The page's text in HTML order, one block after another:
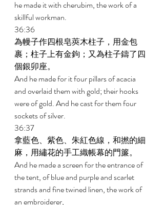
he made it with cherubim, the work of a
skillful workman.
36:36
為幔子作四根皂莢木柱子，用金包
裹；柱子上有金鉤；又為柱子鑄了四
個銀卯座。
And he made for it four pillars of acacia
and overlaid them with gold; their hooks
were of gold. And he cast for them four
sockets of silver.
36:37
拿藍色、紫色、朱紅色線，和撚的細
麻，用繡花的手工織帳幕的門簾。
And he made a screen for the entrance of
the tent, of blue and purple and scarlet
strands and fine twined linen, the work of
an embroiderer,